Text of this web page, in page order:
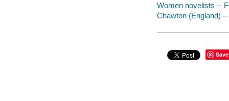
Women novelists --
Chawton (England)
Save